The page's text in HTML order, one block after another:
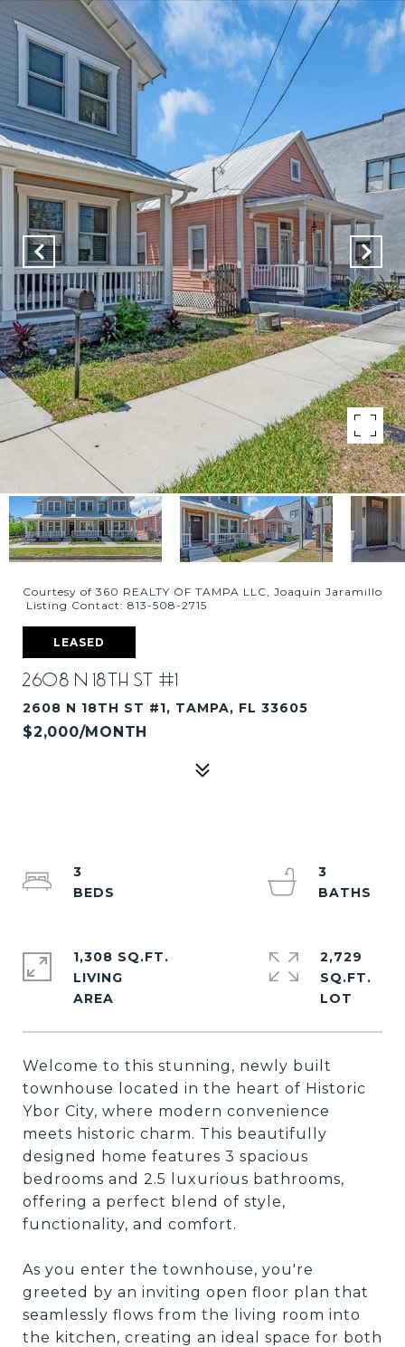
Courtesy of 360 REALTY OF TAMPA LLC, Joaquin Jaramillo
Listing Contact: 813-508-2715
LEASED
2608 N 18TH ST #1
2608 N 18TH ST #1, TAMPA, FL 33605
$2,000/MONTH
Welcome to this stunning, newly built
townhouse located in the heart of Historic
Ybor City, where modern convenience
meets historic charm. This beautifully
designed home features 3 spacious
bedrooms and 2.5 luxurious bathrooms,
offering a perfect blend of style,
functionality, and comfort.
As you enter the townhouse, you're
greeted by an inviting open floor plan that
seamlessly flows from the living room into
the kitchen, creating an ideal space for both
3
3
1,308 SQ.FT.
LIVING
2,729
SQ.FT.